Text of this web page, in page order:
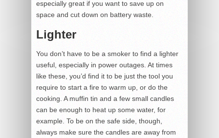
especially great if you want to save up on
space and cut down on battery waste.
Lighter
You don’t have to be a smoker to find a lighter
useful, especially in power outages. At times
like these, you’d find it to be just the tool you
require to start a fire to warm up, or do the
cooking. A muffin tin and a few small candles
can be enough to heat up some water, for
example. To be on the safe side, though,
always make sure the candles are away from